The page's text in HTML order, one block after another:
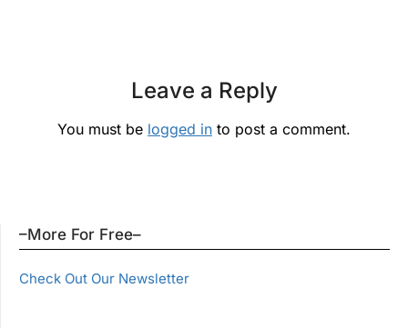
Leave a Reply
You must be logged in to post a comment.
–More For Free–
Check Out Our Newsletter